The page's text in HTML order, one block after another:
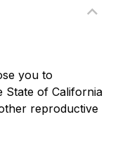
you to
State of California
reproductive